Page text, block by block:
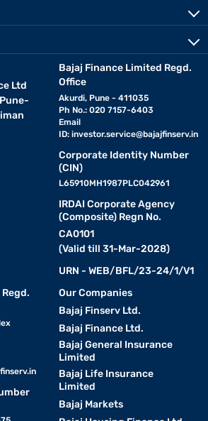
Ltd
Bajaj Finance Limited Regd.
Office
Akurdi, Pune - 411035
Ph No.: 020 7157-6403
Email
ID: investor.service@bajajfinserv.in
Corporate Identity Number
(CIN)
L65910MH1987PLC042961
IRDAI Corporate Agency
(Composite) Regn No.
CA0101
(Valid till 31-Mar-2028)
URN - WEB/BFL/23-24/1/V1
Our Companies
Bajaj Finserv Ltd.
Bajaj Finance Ltd.
Bajaj General Insurance
Limited
Bajaj Life Insurance
Limited
Bajaj Markets